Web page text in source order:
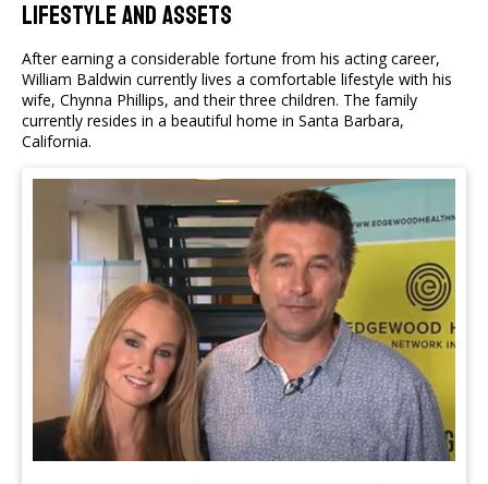
Lifestyle And Assets
After earning a considerable fortune from his acting career,
William Baldwin currently lives a comfortable lifestyle with his
wife, Chynna Phillips, and their three children. The family
currently resides in a beautiful home in Santa Barbara,
California.